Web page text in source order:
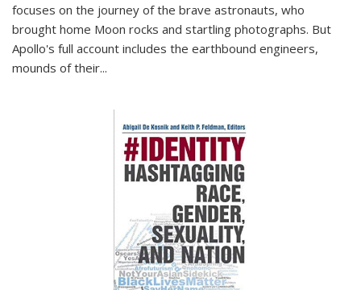
focuses on the journey of the brave astronauts, who
brought home Moon rocks and startling photographs. But
Apollo's full account includes the earthbound engineers,
mounds of their...